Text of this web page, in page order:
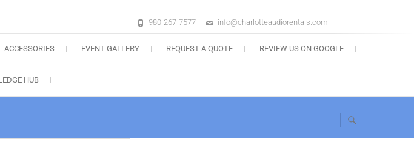
Audio Rentals
980-267-7577 info@charlotteaudiorentals.com
ACCESSORIES EVENT GALLERY REQUEST A QUOTE REVIEW US ON GOOGLE
HUB